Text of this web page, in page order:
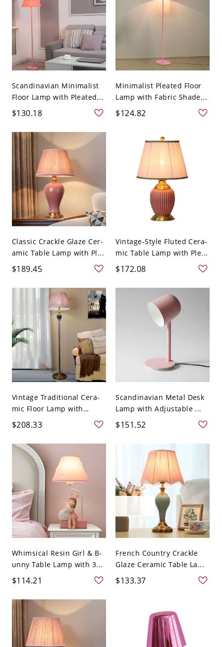
Scandinavian Minimalist
Floor Lamp with Pleated...
$130.18
Minimalist Pleated Floor
Lamp with Fabric Shade...
$124.82
Classic Crackle Glaze Cer-
amic Table Lamp with Pl...
$189.45
Vintage-Style Fluted Cera-
mic Table Lamp with Ple...
$172.08
Vintage Traditional Cera-
mic Floor Lamp with
Plea...
$208.33
Scandinavian Metal Desk
Lamp with Adjustable ...
$151.52
Whimsical Resin Girl & B-
unny Table Lamp with 3...
$114.21
French Country Crackle
Glaze Ceramic Table La...
$133.37